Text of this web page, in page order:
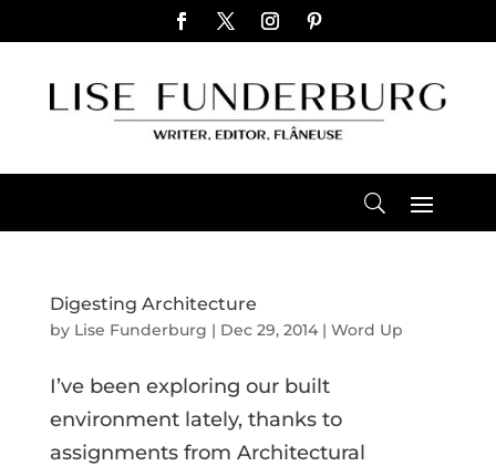
Digesting Architecture
by Lise Funderburg | Dec 29, 2014| Word Up
I’ve been exploring our built
environment lately, thanks to
assignments from Architectural